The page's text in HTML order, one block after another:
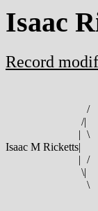
Isaac
Record
/
/|
| \
Isaac M Ricketts|
| /
\|
\